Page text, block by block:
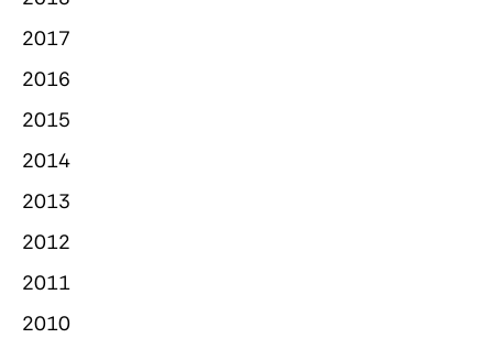
2017
2016
2015
2014
2013
2012
2011
2010